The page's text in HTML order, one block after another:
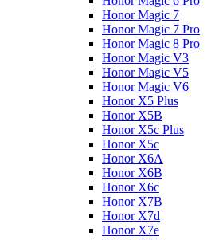
Honor Magic 7
Honor Magic 7 Pro
Honor Magic 8 Pro
Honor Magic V3
Honor Magic V5
Honor Magic V6
Honor X5 Plus
Honor X5B
Honor X5c Plus
Honor X5с
Honor X6A
Honor X6B
Honor X6c
Honor X7B
Honor X7d
Honor X7e